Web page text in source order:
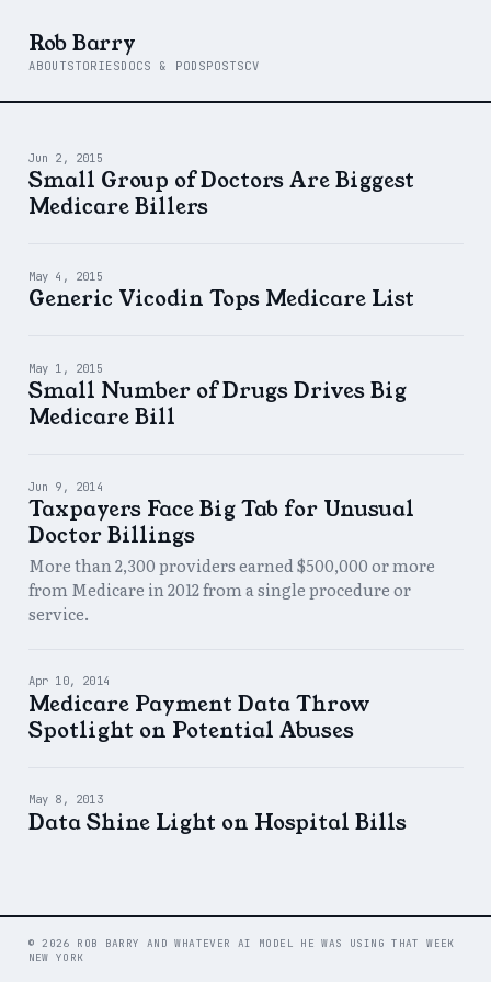
Rob Barry
ABOUTSTORIESDOCS & PODSPOSTSCV
Jun 2, 2015
Small Group of Doctors Are Biggest
Medicare Billers
May 4, 2015
Generic Vicodin Tops Medicare List
May 1, 2015
Small Number of Drugs Drives Big
Medicare Bill
Jun 9, 2014
Taxpayers Face Big Tab for Unusual
Doctor Billings
More than 2,300 providers earned $500,000 or more
from Medicare in 2012 from a single procedure or
service.
Apr 10, 2014
Medicare Payment Data Throw
Spotlight on Potential Abuses
May 8, 2013
Data Shine Light on Hospital Bills
© 2026 ROB BARRY AND WHATEVER AI MODEL HE WAS USING THAT WEEK
NEW YORK